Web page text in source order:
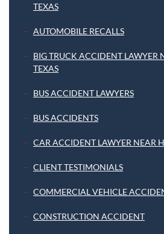
TEXAS
AUTOMOBILE RECALLS
BIG TRUCK ACCIDENT LAWYER
TEXAS
BUS ACCIDENT LAWYERS
BUS ACCIDENTS
CAR ACCIDENT LAWYER NEAR
CLIENT TESTIMONIALS
COMMERCIAL VEHICLE
CONSTRUCTION ACCIDENT